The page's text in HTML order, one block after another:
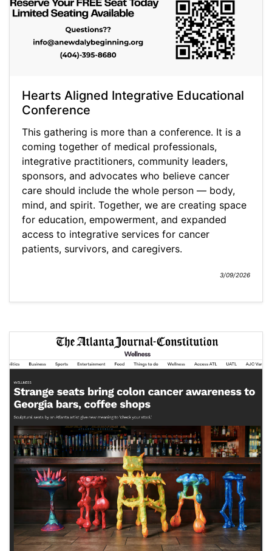
Hearts Aligned Integrative Educational
Conference
This gathering is more than a conference. It is a
coming together of medical professionals,
integrative practitioners, community leaders,
sponsors, and advocates who believe cancer
care should include the whole person — body,
mind, and spirit. Together, we are creating space
for education, empowerment, and expanded
access to integrative services for cancer
patients, survivors, and caregivers.
3/09/2026